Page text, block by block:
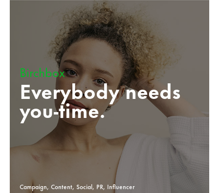
Birchbox
Everybody needs
you-time.
Campaign, Content, Social, PR, Influencer